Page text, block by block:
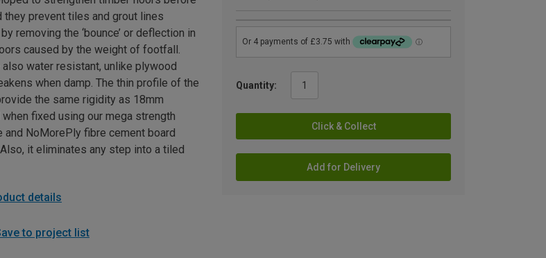
Quantity:
Click & Collect
Add for Delivery
they prevent tiles and grout lines
removing the ‘bounce’ or deflection in
caused by the weight of footfall.
also water resistant, unlike plywood
when damp. The thin profile of the
the same rigidity as 18mm
fixed using our mega strength
and NoMorePly fibre cement board
it eliminates any step into a tiled
details
to project list